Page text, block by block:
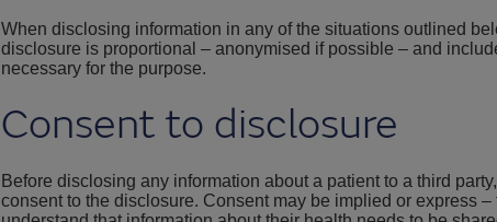
When disclosing information in any of the situations outlined
disclosure is proportional – anonymised if possible – and
necessary for the purpose.
Consent to disclosure
Before disclosing any information about a patient to a third
consent to the disclosure. Consent may be implied or express